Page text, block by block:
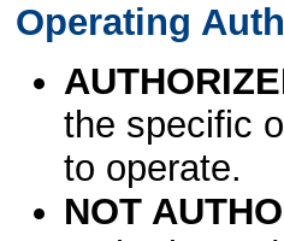
Operating
the specific
to operate.
NOT